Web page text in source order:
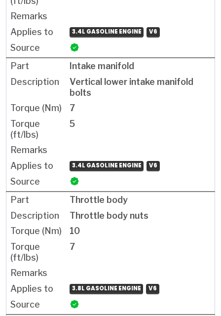
3.4L GASOLINE ENGINE V6
Intake manifold
Vertical lower intake manifold
bolts
7
5
3.4L GASOLINE ENGINE V6
Throttle body
Throttle body nuts
10
7
3.8L GASOLINE ENGINE V6